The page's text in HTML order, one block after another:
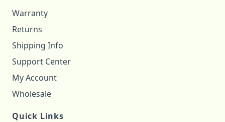
Warranty
Returns
Shipping Info
Support Center
My Account
Wholesale
Quick Links